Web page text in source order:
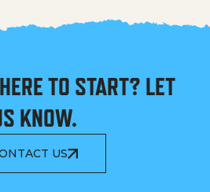
TO START? LET
KNOW.
US